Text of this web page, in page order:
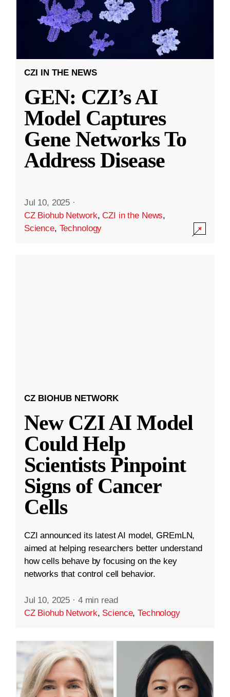
CZI IN THE NEWS
GEN: CZI’s AI
Model Captures
Gene Networks To
Address Disease
Jul 10, 2025 ·
CZ Biohub Network,CZI in the News,
Science, Technology
CZ BIOHUB NETWORK
New CZI AI Model
Could Help
Scientists Pinpoint
Signs of Cancer
Cells
CZI announced its latest AI model, GREmLN,
aimed at helping researchers better understand
how cells behave by focusing on the key
networks that control cell behavior.
Jul 10, 2025 · 4 min read
CZ Biohub Network, Science,Technology